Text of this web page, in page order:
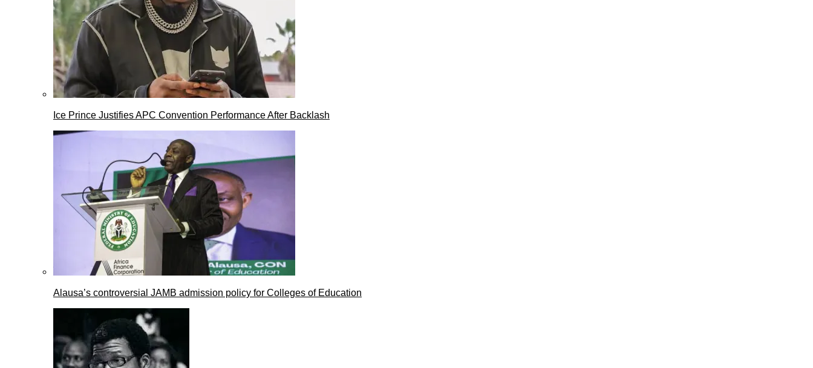
Ice Prince Justifies APC Convention Performance After Backlash
Alausa’s controversial JAMB admission policy for Colleges of Education